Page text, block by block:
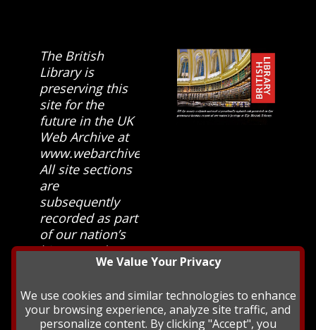
The British
Library is
preserving this
site for the
future in the UK
Web Archive at
www.webarchive.org.uk
All site sections
are
subsequently
recorded as part
of our nation’s
history and
heritage at TheWe Value Your Privacy
We use cookies and similar technologies to enhance
your browsing experience, analyze site traffic, and
personalize content. By clicking "Accept", you